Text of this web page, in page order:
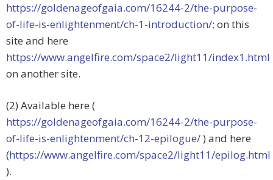
https://goldenageofgaia.com/16244-2/the-purpose-
of-life-is-enlightenment/ch-1-introduction/; on this
site and here
https://www.angelfire.com/space2/light11/index1.html
on another site.
(2) Available here (
https://goldenageofgaia.com/16244-2/the-purpose-
of-life-is-enlightenment/ch-12-epilogue/) and here
(https://www.angelfire.com/space2/light11/epilog.html
).